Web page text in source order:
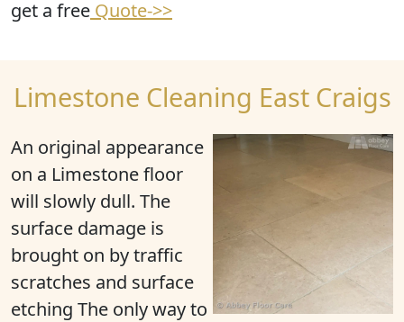
get a free Quote->>
Limestone Cleaning East Craigs
An original appearance
on a Limestone floor
will slowly dull. The
surface damage is
brought on by traffic
scratches and surface
etching The only way to